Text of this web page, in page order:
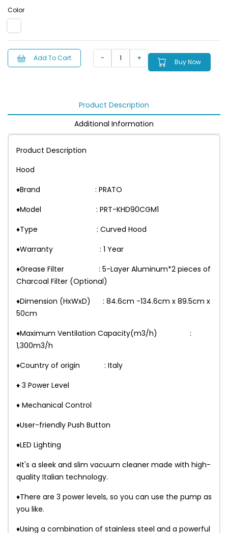
Color
Add To Cart Buy Now
Product Description
Additional Information
Product Description
Hood
♦Brand : PRATO
♦Model : PRT-KHD90CGM1
♦Type : Curved Hood
♦Warranty : 1 Year
♦Grease Filter : 5-Layer Aluminum*2 pieces of
Charcoal Filter (Optional)
♦Dimension (HxWxD) : 84.6cm -134.6cm x 89.5cm x
50cm
♦Maximum Ventilation Capacity(m3/h) :
1,300m3/h
♦Country of origin : Italy
♦ 3 Power Level
♦ Mechanical Control
♦User-friendly Push Button
♦LED Lighting
♦It's a sleek and slim vacuum cleaner made with high-
quality Italian technology.
♦There are 3 power levels, so you can use the pump as
you like.
♦Using a combination of stainless steel and a powerful